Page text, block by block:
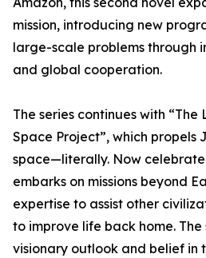
mission, introducing new
large-scale problems through
and global cooperation.
The series continues with
Space Project”, which propels
space—literally. Now
embarks on missions beyond
expertise to assist other
to improve life back home. The
visionary outlook and belief in